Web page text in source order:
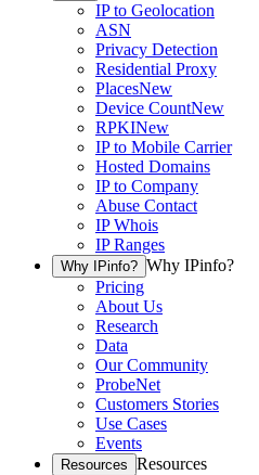
IP to Geolocation
ASN
Privacy Detection
Residential Proxy
PlacesNew
Device CountNew
RPKINew
IP to Mobile Carrier
Hosted Domains
IP to Company
Abuse Contact
IP Whois
IP Ranges
Why IPinfo? Why IPinfo?
Pricing
About Us
Research
Data
Our Community
ProbeNet
Customers Stories
Use Cases
Events
Resources Resources